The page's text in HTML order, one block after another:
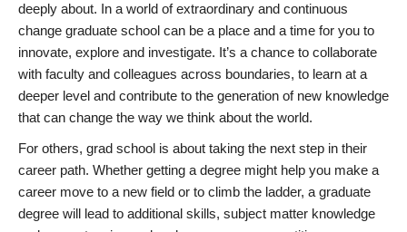
deeply about. In a world of extraordinary and continuous
change graduate school can be a place and a time for you to
innovate, explore and investigate. It’s a chance to collaborate
with faculty and colleagues across boundaries, to learn at a
deeper level and contribute to the generation of new knowledge
that can change the way we think about the world.
For others, grad school is about taking the next step in their
career path. Whether getting a degree might help you make a
career move to a new field or to climb the ladder, a graduate
degree will lead to additional skills, subject matter knowledge